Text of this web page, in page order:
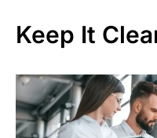
Keep It